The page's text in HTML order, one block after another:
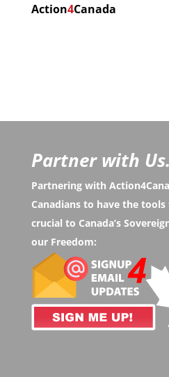
Action4Canada
Partner with
Partnering with
Canadians to have the tools
crucial to Canada’s
our Freedom: